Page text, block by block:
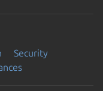
Security